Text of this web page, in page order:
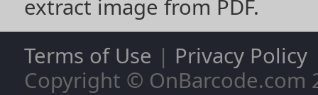
extract image from PDF.
Terms of Use | Privacy Policy
Copyright © OnBarcode.com